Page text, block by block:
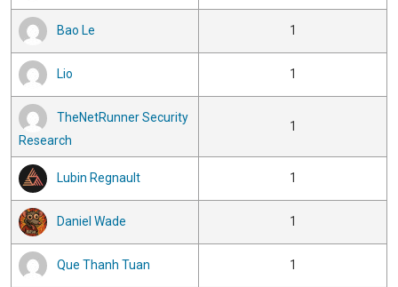
Bao Le 1
Lio 1
TheNetRunner Security
Research
1
Lubin Regnault 1
Daniel Wade 1
Que Thanh Tuan 1